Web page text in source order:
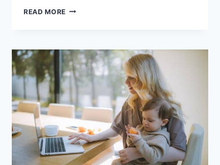
READ MORE THE
FLEXIBLE
WORK:
HOW
TO
BECOME
A
VIRTUAL
ASSISTANT